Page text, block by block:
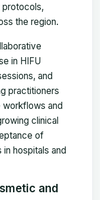
protocols,
the region.
in HIFU
and
practitioners
and
clinical
of
in hospitals and
and